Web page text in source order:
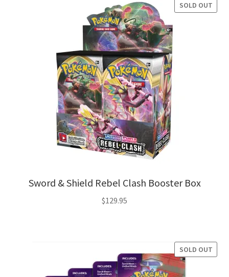
Sword & Shield Rebel Clash Booster Box
SOLD OUT
$129.95
SOLD OUT